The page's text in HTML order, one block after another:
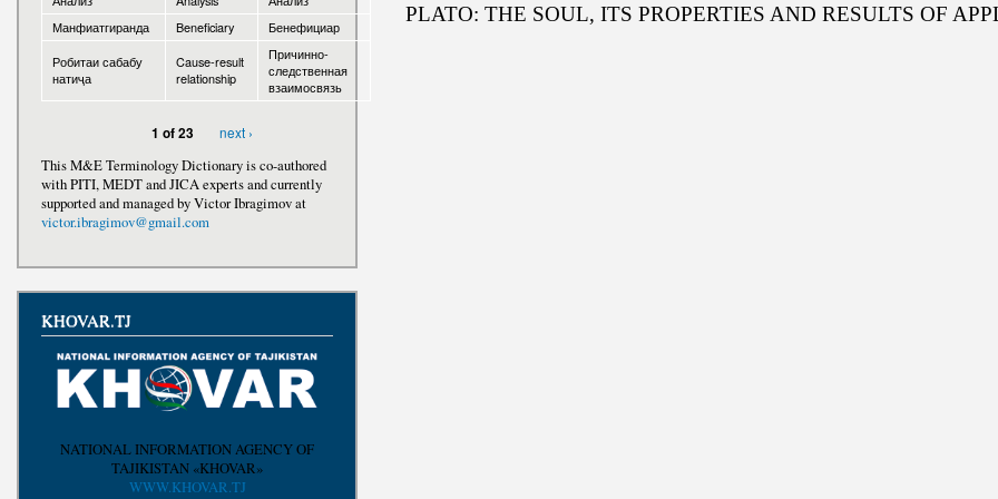
Awards
Scientific
PLATO: THE SOUL, ITS PROPERTIES AND RESULTS OF
Манфиатгиранда
Beneficiary
Бенефициар
Робитаи сабабу
натиҷа
Cause-result
relationship
Причинно-
следственная
взаимосвязь
1 of 23
next ›
This M&E Terminology Dictionary is co-authored
with PITI, MEDT and JICA experts and currently
supported and managed by Victor Ibragimov at
victor.ibragimov@gmail.com
KHOVAR.TJ
NATIONAL INFORMATION AGENCY OF
TAJIKISTAN «KHOVAR»
WWW.KHOVAR.TJ